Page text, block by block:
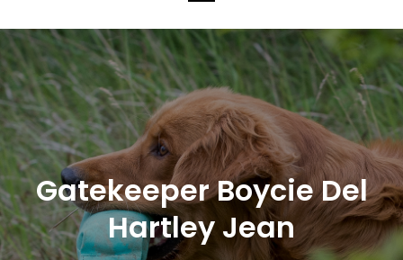
Gatekeeper Boycie Del
Hartley Jean